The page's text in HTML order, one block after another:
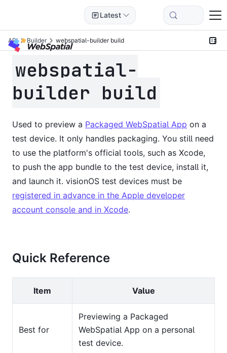
Latest
API Builder webspatial-builder build
webspatial-
builder build
Used to preview a Packaged WebSpatial App on a
test device. It only handles packaging. You still need
to use the platform's official tools, such as Xcode,
to push the app bundle to the test device, install it,
and launch it. visionOS test devices must be
registered in advance in the Apple developer
account console and in Xcode.
Quick Reference
Item Value
Best for
Previewing a Packaged
WebSpatial App on a personal
test device.